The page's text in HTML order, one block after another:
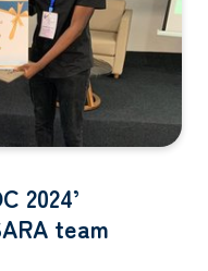
2024’
team